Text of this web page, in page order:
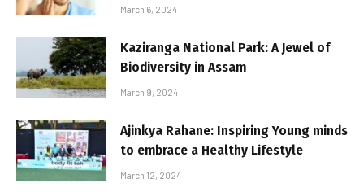
March 6, 2024
Kaziranga National Park: A Jewel of
Biodiversity in Assam
March 9, 2024
Ajinkya Rahane: Inspiring Young minds
to embrace a Healthy Lifestyle
March 12, 2024